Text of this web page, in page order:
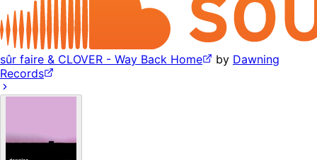
sûr faire & CLOVER - Way Back Home by Dawning
Records